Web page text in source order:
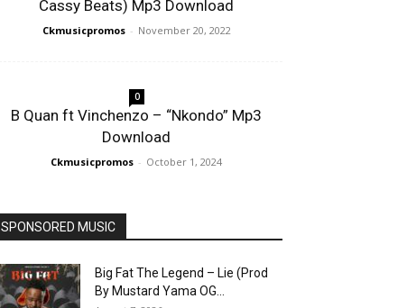
Cassy Beats) Mp3 Download
Ckmusicpromos - November 20, 2022
0
B Quan ft Vinchenzo – “Nkondo” Mp3
Download
Ckmusicpromos - October 1, 2024
SPONSORED MUSIC
Big Fat The Legend – Lie (Prod
By Mustard Yama OG...